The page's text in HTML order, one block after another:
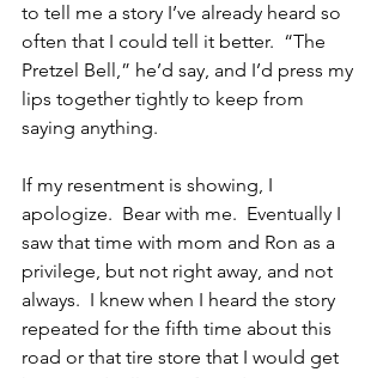
to tell me a story I’ve already heard so
often that I could tell it better.  “The
Pretzel Bell,” he’d say, and I’d press my
lips together tightly to keep from
saying anything.
If my resentment is showing, I
apologize.  Bear with me.  Eventually I
saw that time with mom and Ron as a
privilege, but not right away, and not
always.  I knew when I heard the story
repeated for the fifth time about this
road or that tire store that I would get